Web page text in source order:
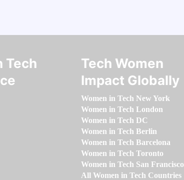
Tech
Tech Women
Impact Globally
Women in Tech New York
Women in Tech London
Women in Tech DC
Women in Tech Berlin
Women in Tech Barcelona
Women in Tech Toronto
Women in Tech San Francisco
All Women in Tech Countries